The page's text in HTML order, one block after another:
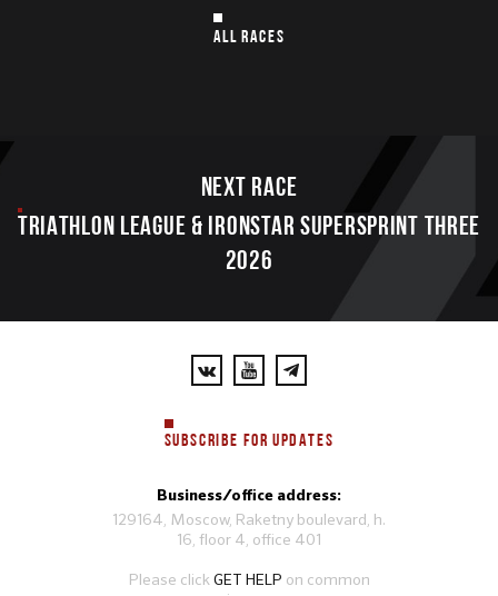
ALL RACES
Next race
TRIATHLON LEAGUE & IRONSTAR SUPERSPRINT THREE
2026
SUBSCRIBE FOR UPDATES
Business/office address:
129164, Moscow, Raketny boulevard, h.
16, floor 4, office 401
Please clickGET HELP on common